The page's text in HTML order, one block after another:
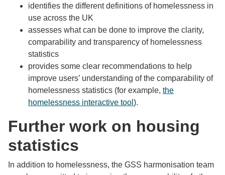
identifies the different definitions of homelessness in
use across the UK
assesses what can be done to improve the clarity,
comparability and transparency of homelessness
statistics
provides some clear recommendations to help
improve users’ understanding of the comparability of
homelessness statistics (for example, the
homelessness interactive tool ).
Further work on housing
statistics
In addition to homelessness, the GSS harmonisation team